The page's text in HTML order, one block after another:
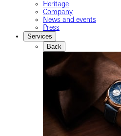
Heritage
Company
News and events
Press
Services
Back